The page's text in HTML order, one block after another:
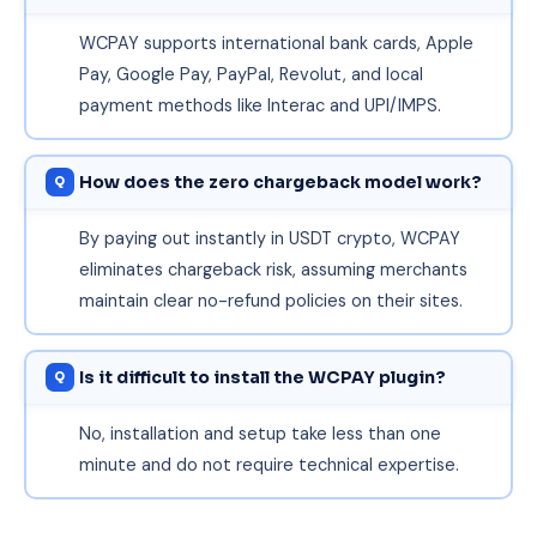
WCPAY supports international bank cards, Apple
Pay, Google Pay, PayPal, Revolut, and local
payment methods like Interac and UPI/IMPS.
How does the zero chargeback model work?
By paying out instantly in USDT crypto, WCPAY
eliminates chargeback risk, assuming merchants
maintain clear no-refund policies on their sites.
Is it difficult to install the WCPAY plugin?
No, installation and setup take less than one
minute and do not require technical expertise.